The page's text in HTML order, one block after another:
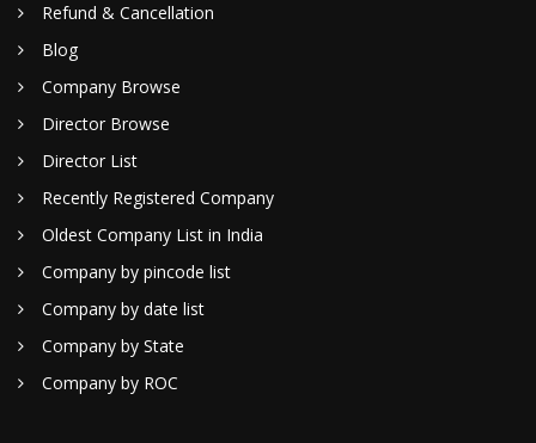
Refund & Cancellation
Blog
Company Browse
Director Browse
Director List
Recently Registered Company
Oldest Company List in India
Company by pincode list
Company by date list
Company by State
Company by ROC